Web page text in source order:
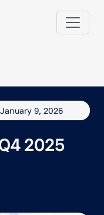
January 9, 2026
2025